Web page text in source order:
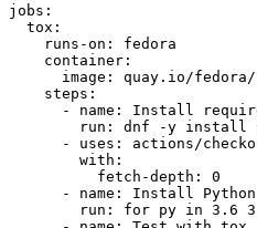
jobs :
tox :
runs-on :
fedora
container :
image :
quay.io/
steps :
-
name :
Install
run :
dnf -y install
-
uses :
actions/
with :
fetch-depth :
0
-
name :
Install
run :
for py in 3.6